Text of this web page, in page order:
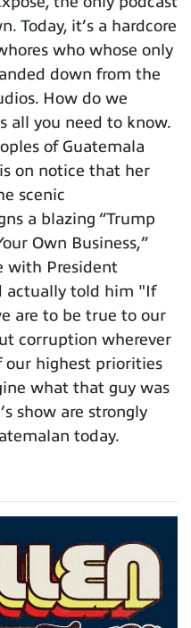
Today, it’s a hardcore
who whose only
down from the
How do we
all you need to know.
of Guatemala
on notice that her
scenic
a blazing “Trump
Own Business,”
with President
actually told him "If
are to be true to our
corruption wherever
our highest priorities
what that guy was
show are strongly
today.